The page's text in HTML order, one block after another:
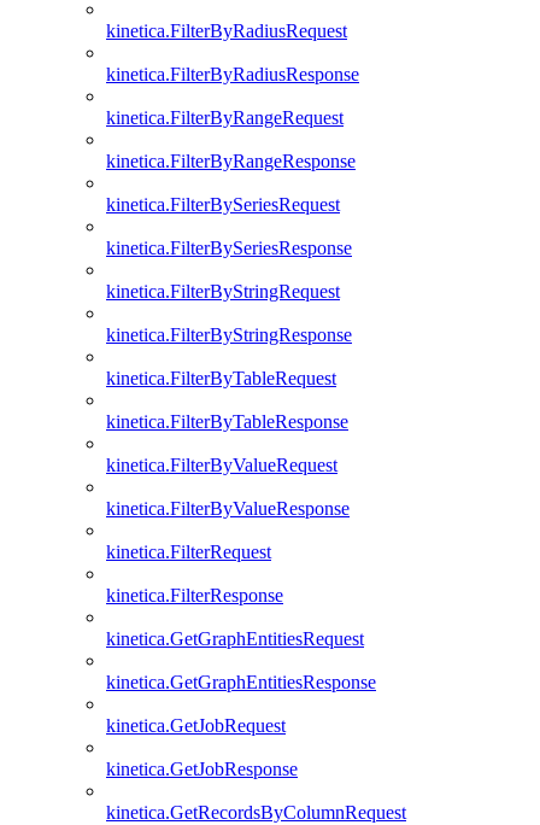
kinetica.FilterByRadiusRequest
kinetica.FilterByRadiusResponse
kinetica.FilterByRangeRequest
kinetica.FilterByRangeResponse
kinetica.FilterBySeriesRequest
kinetica.FilterBySeriesResponse
kinetica.FilterByStringRequest
kinetica.FilterByStringResponse
kinetica.FilterByTableRequest
kinetica.FilterByTableResponse
kinetica.FilterByValueRequest
kinetica.FilterByValueResponse
kinetica.FilterRequest
kinetica.FilterResponse
kinetica.GetGraphEntitiesRequest
kinetica.GetGraphEntitiesResponse
kinetica.GetJobRequest
kinetica.GetJobResponse
kinetica.GetRecordsByColumnRequest